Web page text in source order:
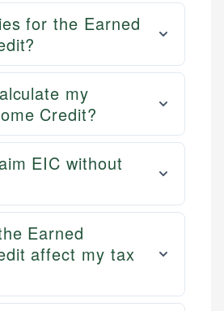
for the Earned
my
Credit?
EIC without
Earned
affect my tax